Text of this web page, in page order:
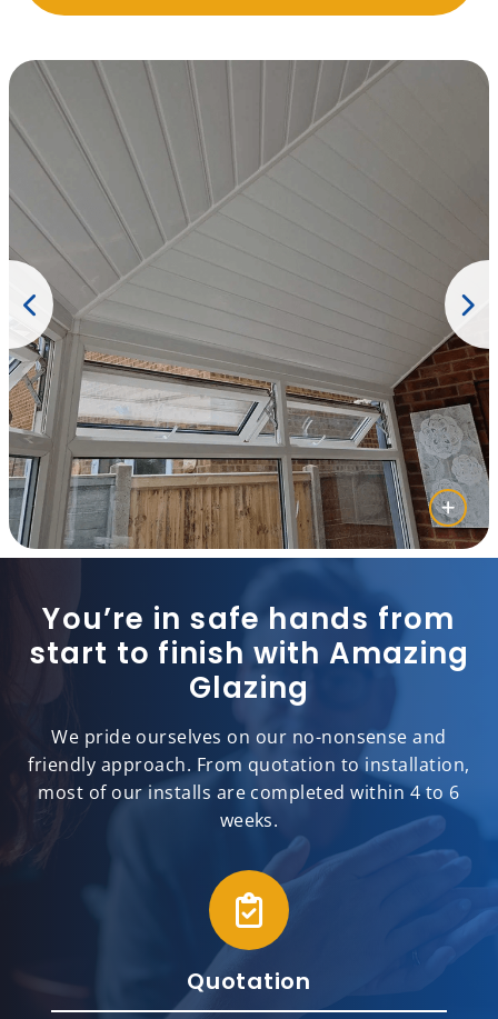
You’re in safe hands from
start to finish with Amazing
Glazing
We pride ourselves on our no-nonsense and
friendly approach. From quotation to installation,
most of our installs are completed within 4 to 6
weeks.
Quotation